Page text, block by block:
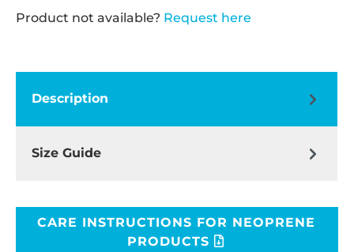
Product not available? Request here
Description
Size Guide
CARE INSTRUCTIONS FOR NEOPRENE
PRODUCTS